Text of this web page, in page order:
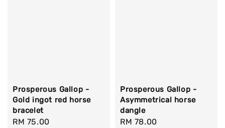
Prosperous Gallop -
Gold ingot red horse
bracelet
Regular
RM 75.00
Prosperous Gallop -
Asymmetrical horse
dangle
Regular
RM 78.00